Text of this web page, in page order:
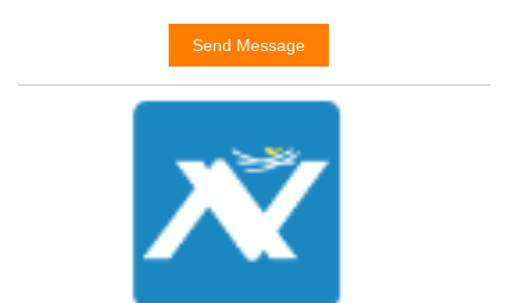
Send Message